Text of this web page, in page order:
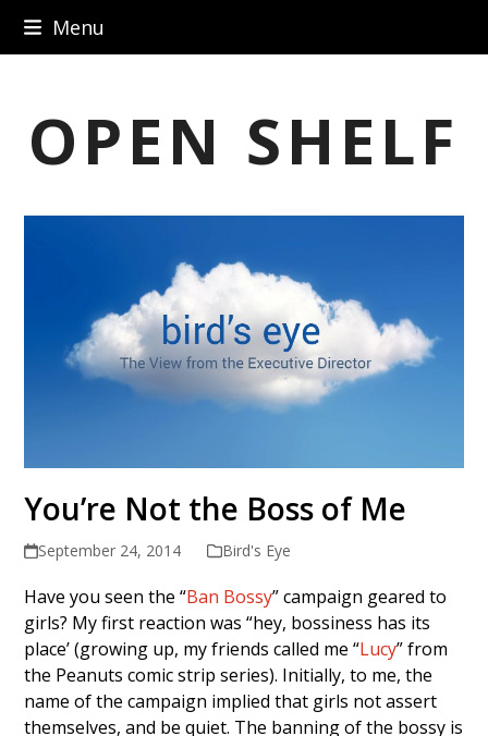
Menu
OPEN SHELF
You’re Not the Boss of Me
September 24, 2014 Bird's Eye
Have you seen the “Ban Bossy” campaign geared to
girls? My first reaction was “hey, bossiness has its
place’ (growing up, my friends called me “Lucy” from
the Peanuts comic strip series). Initially, to me, the
name of the campaign implied that girls not assert
themselves, and be quiet. The banning of the bossy is